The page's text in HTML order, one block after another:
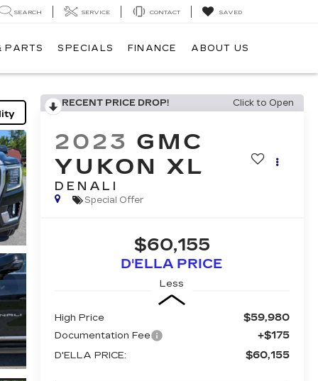
SEARCH SERVICE CONTACT SAVED
PARTS SPECIALS FINANCE ABOUT US
RECENT PRICE DROP! Click to Open
2023 GMC
YUKON XL
DENALI
Special Offer
$60,155
D'ELLA PRICE
Less
High Price $59,980
Documentation Fee +$175
D'ELLA PRICE: $60,155